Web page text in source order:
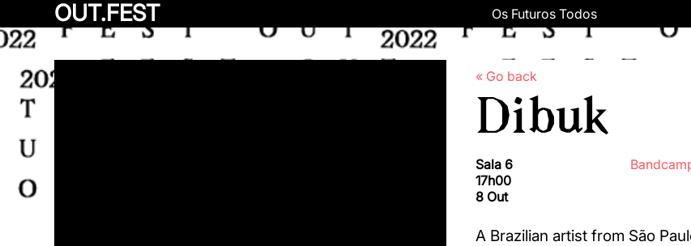
OUT.FEST Os Futuros Todos
« Go back
Dibuk
Sala 6
17h00
8 Out
A Brazilian artist from São